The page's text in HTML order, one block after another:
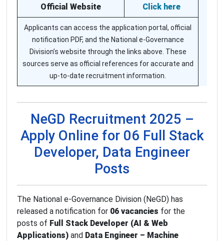
Official Website Click here
Applicants can access the application portal, official
notification PDF, and the National e-Governance
Division’s website through the links above. These
sources serve as official references for accurate and
up-to-date recruitment information.
NeGD Recruitment 2025 –
Apply Online for 06 Full Stack
Developer, Data Engineer
Posts
The National e-Governance Division (NeGD) has
released a notification for 06 vacancies for the
posts of Full Stack Developer (AI & Web
Applications) and Data Engineer – Machine